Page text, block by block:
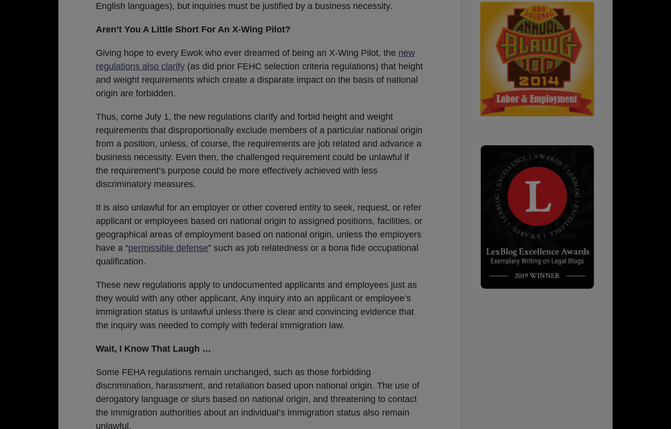
English languages), but inquiries must be justified by a business necessity.
Aren’t You A Little Short For An X-Wing Pilot?
Giving hope to every Ewok who ever dreamed of being an X-Wing Pilot, the new
regulations also clarify (as did prior FEHC selection criteria regulations) that height
and weight requirements which create a disparate impact on the basis of national
origin are forbidden.
Thus, come July 1, the new regulations clarify and forbid height and weight
requirements that disproportionally exclude members of a particular national origin
from a position, unless, of course, the requirements are job related and advance a
business necessity. Even then, the challenged requirement could be unlawful if
the requirement’s purpose could be more effectively achieved with less
discriminatory measures.
It is also unlawful for an employer or other covered entity to seek, request, or refer
applicant or employees based on national origin to assigned positions, facilities, or
geographical areas of employment based on national origin, unless the employers
have a “permissible defense” such as job relatedness or a bona fide occupational
qualification.
These new regulations apply to undocumented applicants and employees just as
they would with any other applicant. Any inquiry into an applicant or employee’s
immigration status is unlawful unless there is clear and convincing evidence that
the inquiry was needed to comply with federal immigration law.
Wait, I Know That Laugh …
Some FEHA regulations remain unchanged, such as those forbidding
discrimination, harassment, and retaliation based upon national origin. The use of
derogatory language or slurs based on national origin, and threatening to contact
the immigration authorities about an individual’s immigration status also remain
unlawful.